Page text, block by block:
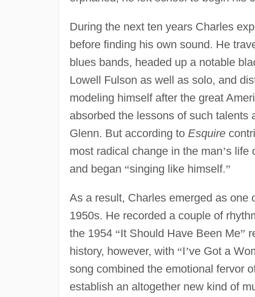
During the next ten years Charles
before finding his own sound. He
blues bands, headed up a notable
Lowell Fulson as well as solo, and
modeling himself after the great
absorbed the lessons of such
Glenn. But according to Esquire
most radical change in the man’s life
and began “singing like himself.”
As a result, Charles emerged as one
1950s. He recorded a couple of
the 1954 “It Should Have Been Me”
history, however, with “I’ve Got a
song combined the emotional fervor
establish an altogether new kind of